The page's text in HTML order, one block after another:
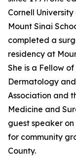
Cornell
Mount Sinai
completed a
residency at
She is a Fellow
Dermatology
Association and
Medicine and
guest speaker
for community
County.